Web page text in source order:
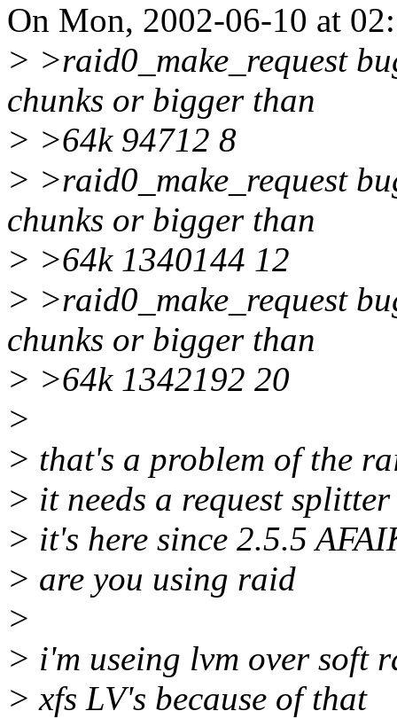
On Mon, 2002-06-10 at
> >raid0_make_request
chunks or bigger than
> >64k 94712 8
> >raid0_make_request
chunks or bigger than
> >64k 1340144 12
> >raid0_make_request
chunks or bigger than
> >64k 1342192 20
>
> that's a problem of the
> it needs a request
> it's here since 2.5.5
> are you using raid
>
> i'm useing lvm over soft
> xfs LV's because of that